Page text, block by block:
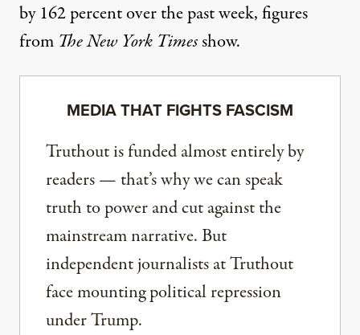
by 162 percent over the past week, figures
from The New York Timesshow.
MEDIA THAT FIGHTS FASCISM
Truthout is funded almost entirely by
readers — that’s why we can speak
truth to power and cut against the
mainstream narrative. But
independent journalists at Truthout
face mounting political repression
under Trump.